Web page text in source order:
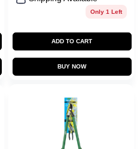
Only 1 Left
ADD TO CART
BUY NOW